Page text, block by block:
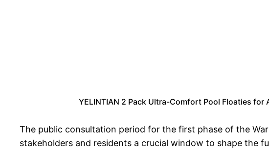
YELINTIAN 2 Pack Ultra-Comfort Pool Floaties
The public consultation period for the first phase of the
stakeholders and residents a crucial window to shape the